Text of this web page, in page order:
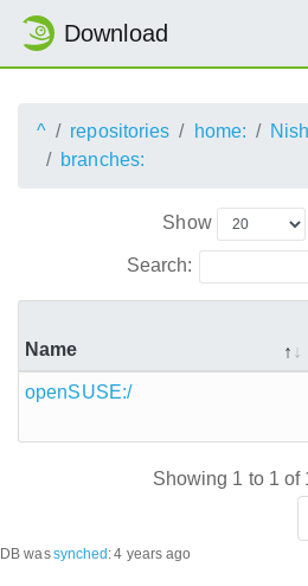
Download
^ repositories home:
branches:
Show
Search:
Name
openSUSE:/
Showing 1 to 1 of
DB wassynched :4 years ago